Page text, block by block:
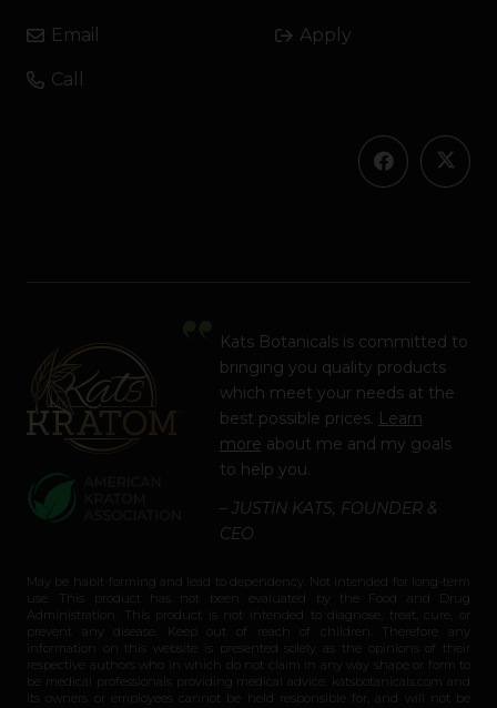
Email
Call
Apply
Kats Botanicals is committed to
bringing you quality products
which meet your needs at the
best possible prices. Learn
more about me and my goals
to help you.
– JUSTIN KATS, FOUNDER &
CEO
May be habit-forming and lead to dependency. Not intended for long-term
use. This product has not been evaluated by the Food and Drug
Administration. This product is not intended to diagnose, treat, cure, or
prevent any disease. Keep out of reach of children. Therefore any
information on this website is presented solely as the opinions of their
respective authors who in which do not claim in any way shape or form to
be medical professionals providing medical advice. katsbotanicals.com and
its owners or employees cannot be held responsible for, and will not be